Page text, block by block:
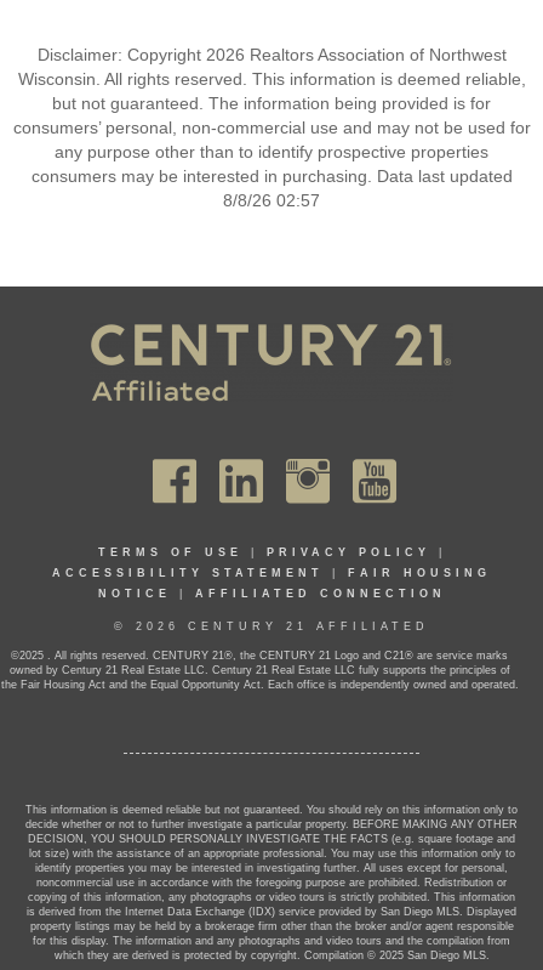
Disclaimer: Copyright 2026 Realtors Association of Northwest
Wisconsin. All rights reserved. This information is deemed reliable,
but not guaranteed. The information being provided is for
consumers’ personal, non-commercial use and may not be used for
any purpose other than to identify prospective properties
consumers may be interested in purchasing. Data last updated
8/8/26 02:57
TERMS OF USE PRIVACY POLICY
ACCESSIBILITY STATEMENT
FAIR HOUSING
NOTICE
AFFILIATED CONNECTION
© 2026 CENTURY 21 AFFILIATED
©2025 . All rights reserved. CENTURY 21®, the CENTURY 21 Logo and C21® are service marks
owned by Century 21 Real Estate LLC. Century 21 Real Estate LLC fully supports the principles of
the Fair Housing Act and the Equal Opportunity Act. Each office is independently owned and operated.
This information is deemed reliable but not guaranteed. You should rely on this information only to
decide whether or not to further investigate a particular property. BEFORE MAKING ANY OTHER
DECISION, YOU SHOULD PERSONALLY INVESTIGATE THE FACTS (e.g. square footage and
lot size) with the assistance of an appropriate professional. You may use this information only to
identify properties you may be interested in investigating further. All uses except for personal,
noncommercial use in accordance with the foregoing purpose are prohibited. Redistribution or
copying of this information, any photographs or video tours is strictly prohibited. This information
is derived from the Internet Data Exchange (IDX) service provided by San Diego MLS. Displayed
property listings may be held by a brokerage firm other than the broker and/or agent responsible
for this display. The information and any photographs and video tours and the compilation from
which they are derived is protected by copyright. Compilation © 2025 San Diego MLS.